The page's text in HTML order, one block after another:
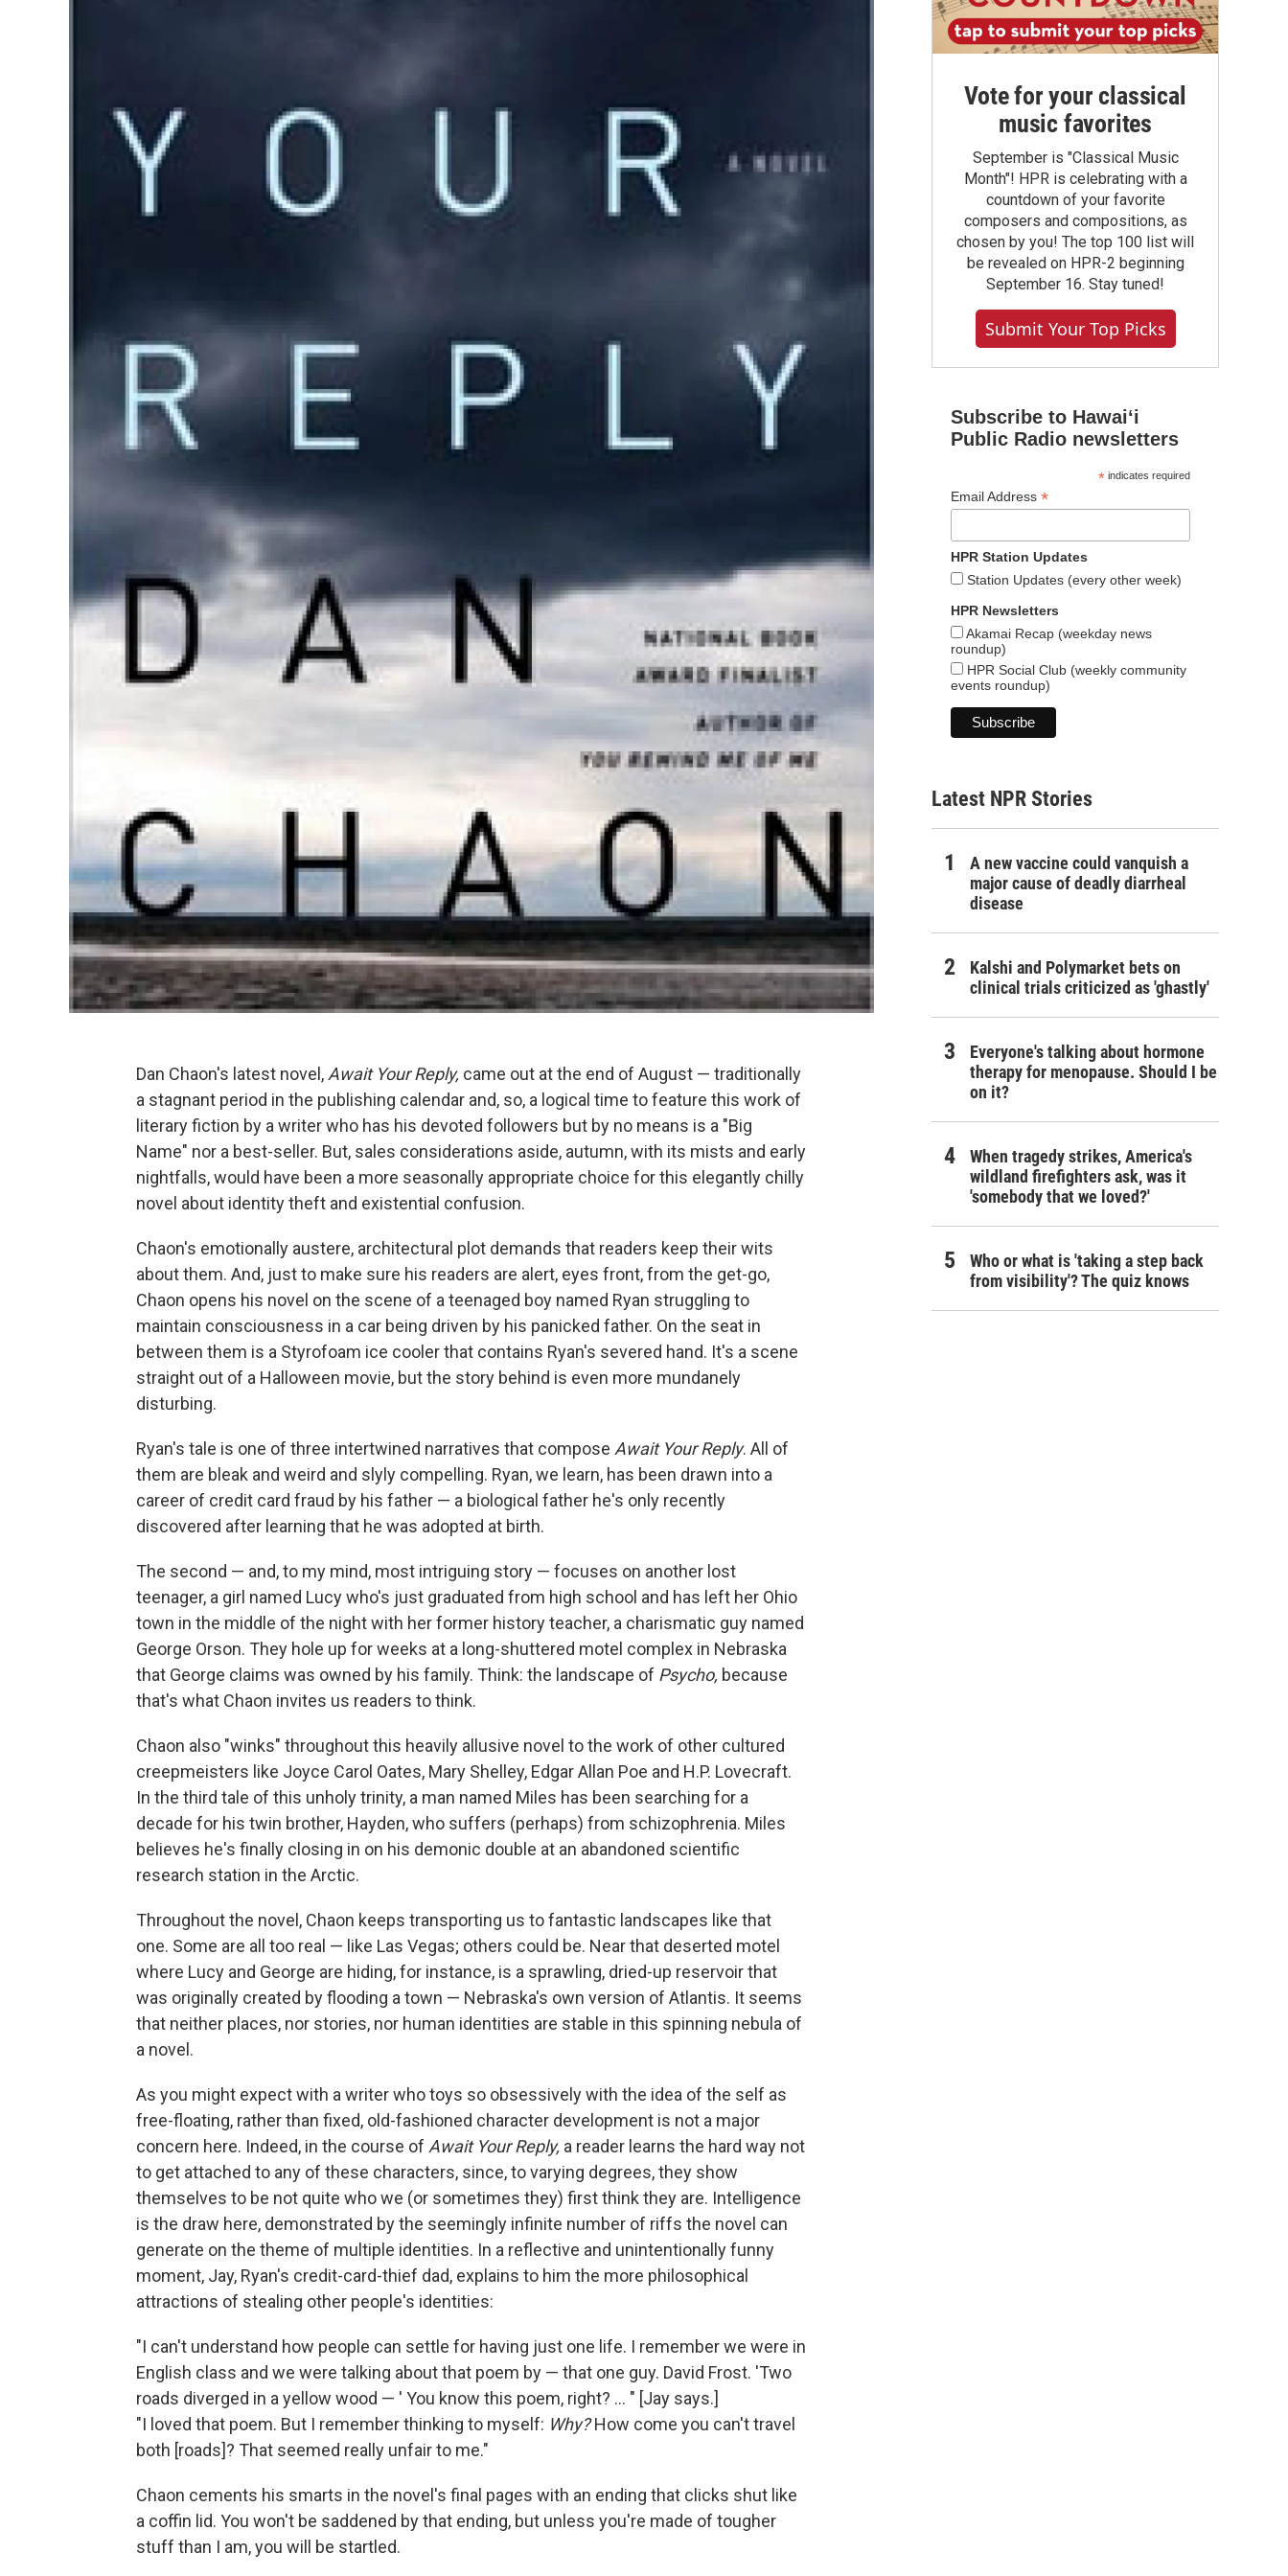
Dan Chaon's latest novel, Await Your Reply, came out at the end of August — traditionally
a stagnant period in the publishing calendar and, so, a logical time to feature this work of
literary fiction by a writer who has his devoted followers but by no means is a "Big
Name" nor a best-seller. But, sales considerations aside, autumn, with its mists and early
nightfalls, would have been a more seasonally appropriate choice for this elegantly chilly
novel about identity theft and existential confusion.
Chaon's emotionally austere, architectural plot demands that readers keep their wits
about them. And, just to make sure his readers are alert, eyes front, from the get-go,
Chaon opens his novel on the scene of a teenaged boy named Ryan struggling to
maintain consciousness in a car being driven by his panicked father. On the seat in
between them is a Styrofoam ice cooler that contains Ryan's severed hand. It's a scene
straight out of a Halloween movie, but the story behind is even more mundanely
disturbing.
Ryan's tale is one of three intertwined narratives that compose Await Your Reply. All of
them are bleak and weird and slyly compelling. Ryan, we learn, has been drawn into a
career of credit card fraud by his father — a biological father he's only recently
discovered after learning that he was adopted at birth.
The second — and, to my mind, most intriguing story — focuses on another lost
teenager, a girl named Lucy who's just graduated from high school and has left her Ohio
town in the middle of the night with her former history teacher, a charismatic guy named
George Orson. They hole up for weeks at a long-shuttered motel complex in Nebraska
that George claims was owned by his family. Think: the landscape of Psycho, because
that's what Chaon invites us readers to think.
Chaon also "winks" throughout this heavily allusive novel to the work of other cultured
creepmeisters like Joyce Carol Oates, Mary Shelley, Edgar Allan Poe and H.P. Lovecraft.
In the third tale of this unholy trinity, a man named Miles has been searching for a
decade for his twin brother, Hayden, who suffers (perhaps) from schizophrenia. Miles
believes he's finally closing in on his demonic double at an abandoned scientific
research station in the Arctic.
Throughout the novel, Chaon keeps transporting us to fantastic landscapes like that
one. Some are all too real — like Las Vegas; others could be. Near that deserted motel
where Lucy and George are hiding, for instance, is a sprawling, dried-up reservoir that
was originally created by flooding a town — Nebraska's own version of Atlantis. It seems
that neither places, nor stories, nor human identities are stable in this spinning nebula of
a novel.
As you might expect with a writer who toys so obsessively with the idea of the self as
free-floating, rather than fixed, old-fashioned character development is not a major
concern here. Indeed, in the course of Await Your Reply, a reader learns the hard way not
to get attached to any of these characters, since, to varying degrees, they show
themselves to be not quite who we (or sometimes they) first think they are. Intelligence
is the draw here, demonstrated by the seemingly infinite number of riffs the novel can
generate on the theme of multiple identities. In a reflective and unintentionally funny
moment, Jay, Ryan's credit-card-thief dad, explains to him the more philosophical
attractions of stealing other people's identities:
"I can't understand how people can settle for having just one life. I remember we were in
English class and we were talking about that poem by — that one guy. David Frost. 'Two
roads diverged in a yellow wood — ' You know this poem, right? ... " [Jay says.]
"I loved that poem. But I remember thinking to myself: Why?How come you can't travel
both [roads]? That seemed really unfair to me."
Chaon cements his smarts in the novel's final pages with an ending that clicks shut like
a coffin lid. You won't be saddened by that ending, but unless you're made of tougher
stuff than I am, you will be startled.
Vote for your classical
music favorites
September is "Classical Music
Month"! HPR is celebrating with a
countdown of your favorite
composers and compositions, as
chosen by you! The top 100 list will
be revealed on HPR-2 beginning
September 16. Stay tuned!
Submit Your Top Picks
Subscribe to Hawaiʻi
Public Radio newsletters
*indicates required
Email Address *
HPR Station Updates
Station Updates (every other week)
HPR Newsletters
Akamai Recap (weekday news
roundup)
HPR Social Club (weekly community
events roundup)
Latest NPR Stories
A new vaccine could vanquish a
major cause of deadly diarrheal
disease
Kalshi and Polymarket bets on
clinical trials criticized as 'ghastly'
Everyone's talking about hormone
therapy for menopause. Should I be
on it?
When tragedy strikes, America's
wildland firefighters ask, was it
'somebody that we loved?'
Who or what is 'taking a step back
from visibility'? The quiz knows